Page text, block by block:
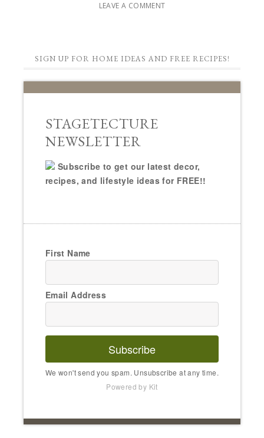
LEAVE A COMMENT
SIGN UP FOR HOME IDEAS AND FREE RECIPES!
STAGETECTURE
NEWSLETTER
Subscribe to get our latest decor,
recipes, and lifestyle ideas for FREE!!
First Name
Email Address
Subscribe
We won't send you spam. Unsubscribe at any time.
Powered by Kit